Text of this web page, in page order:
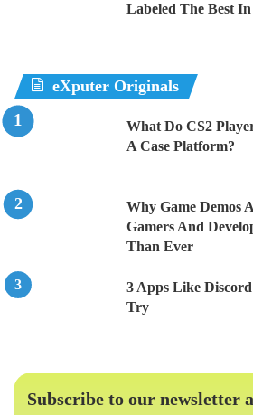
Labeled The Best In
eXputer Originals
What Do CS2
A Case Platform?
Why Game Demos
Gamers And
Than Ever
3 Apps Like
Try
Subscribe to our newsletter